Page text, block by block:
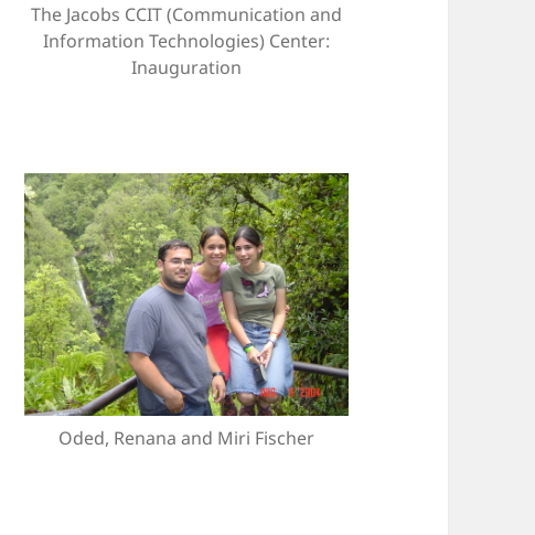
The Jacobs CCIT (Communication and
Information Technologies) Center:
Inauguration
Oded, Renana and Miri Fischer